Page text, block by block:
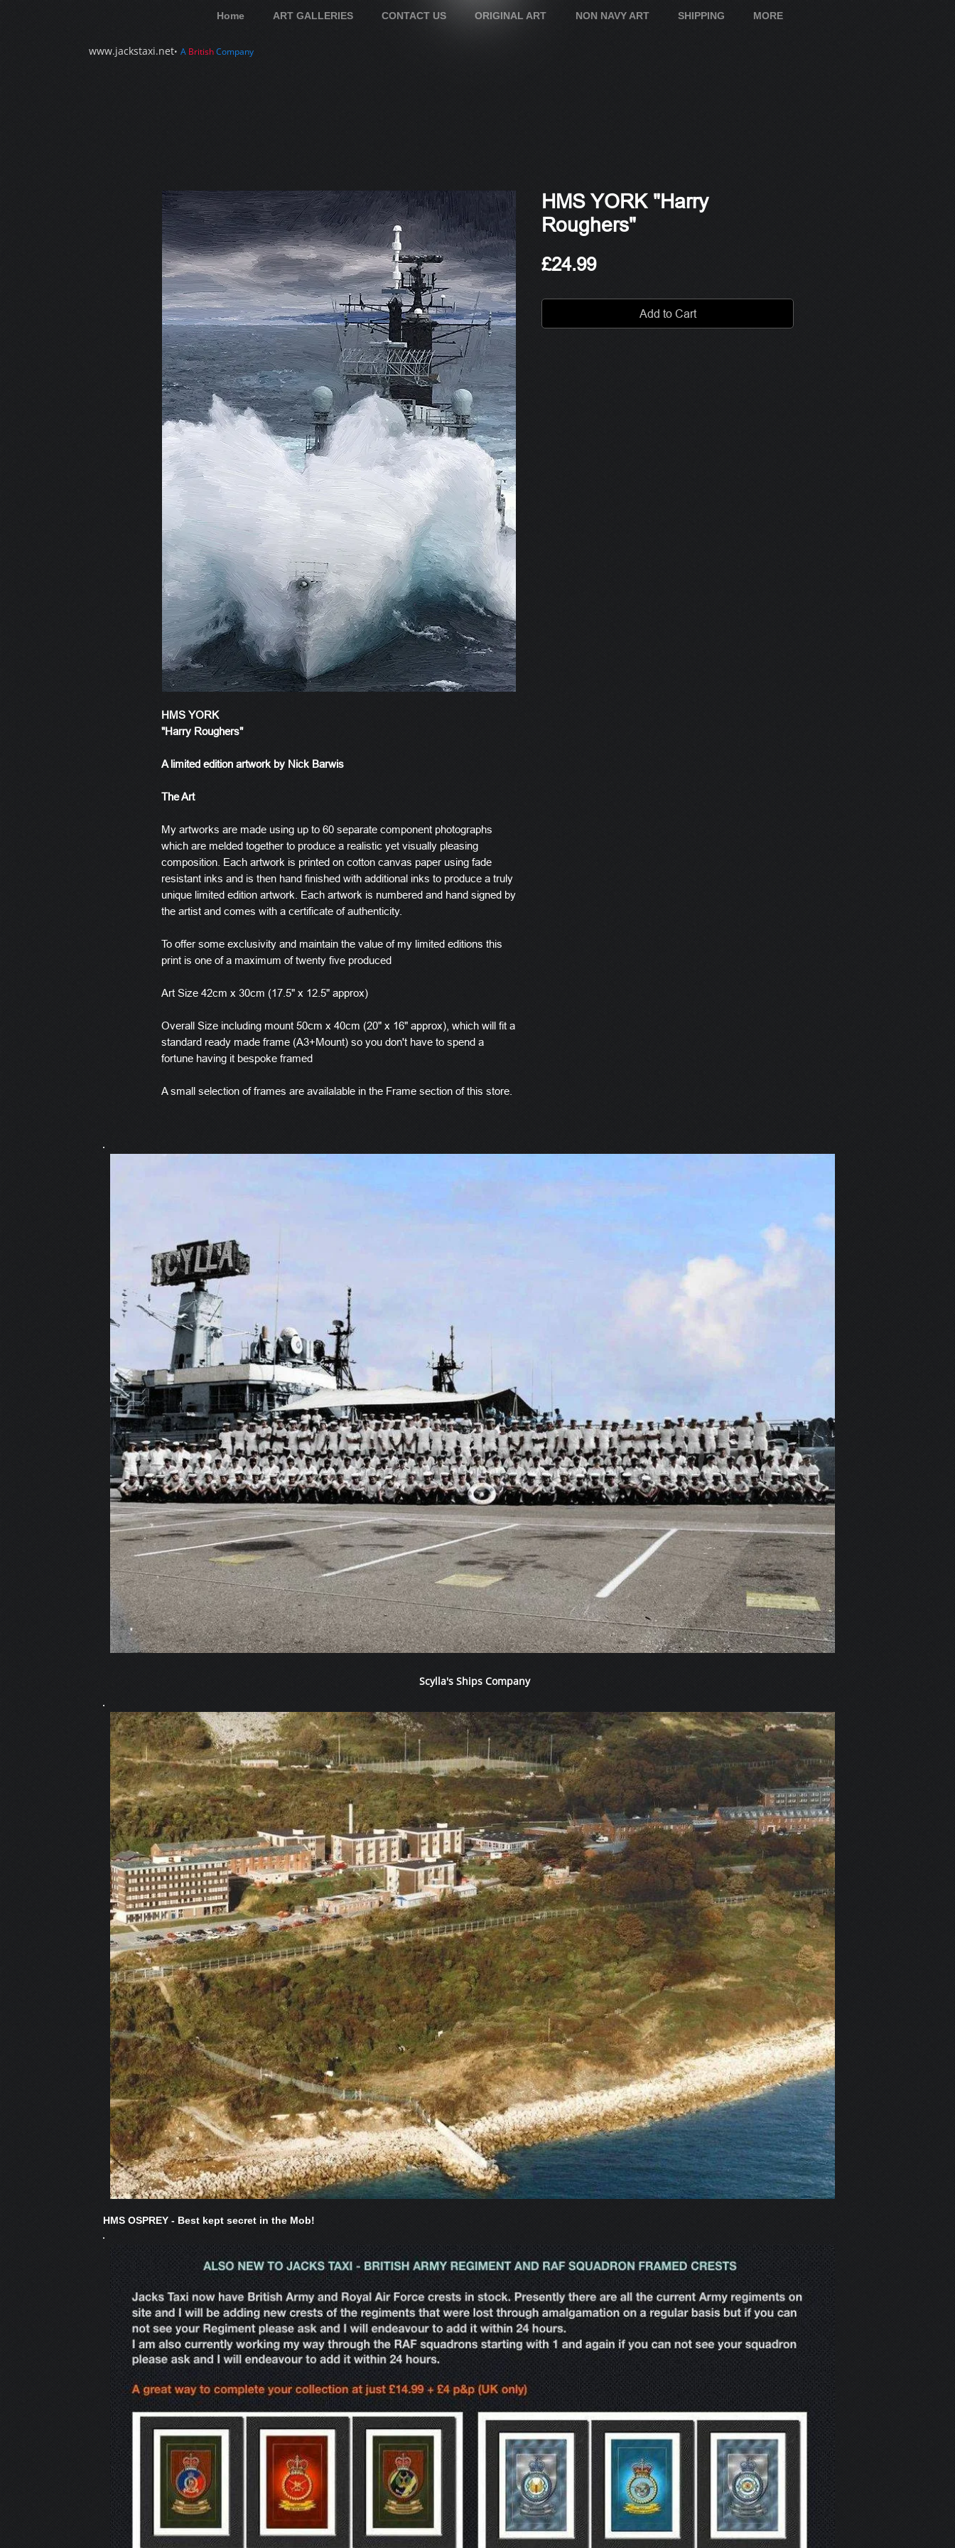
www.jackstaxi.net• A BritishCompany
Home ART GALLERIES CONTACT US ORIGINAL ART NON NAVY ART SHIPPING MORE
HMS YORK
"Harry Roughers"
A limited edition artwork by Nick Barwis
The Art
My artworks are made using up to 60 separate component photographs
which are melded together to produce a realistic yet visually pleasing
composition. Each artwork is printed on cotton canvas paper using fade
resistant inks and is then hand finished with additional inks to produce a truly
unique limited edition artwork. Each artwork is numbered and hand signed by
the artist and comes with a certificate of authenticity.
To offer some exclusivity and maintain the value of my limited editions this
print is one of a maximum of twenty five produced
Art Size 42cm x 30cm (17.5" x 12.5" approx)
Overall Size including mount 50cm x 40cm (20" x 16" approx), which will fit a
standard ready made frame (A3+Mount) so you don't have to spend a
fortune having it bespoke framed
A small selection of frames are availalable in the Frame section of this store.
HMS YORK "Harry
Roughers"
£24.99Price
Add to Cart
Scylla's Ships Company
HMS OSPREY - Best kept secret in the Mob!